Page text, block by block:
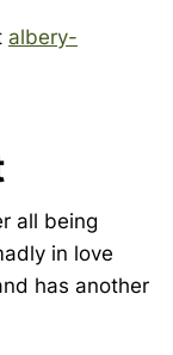
albery-
all being
in love
has another